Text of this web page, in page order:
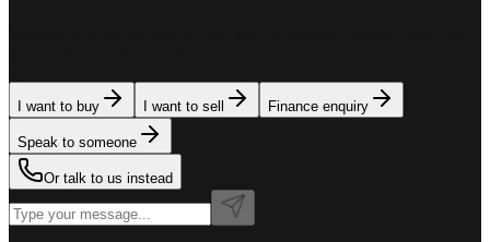
I want to buy I want to sell Finance enquiry
Speak to someone
Or talk to us instead